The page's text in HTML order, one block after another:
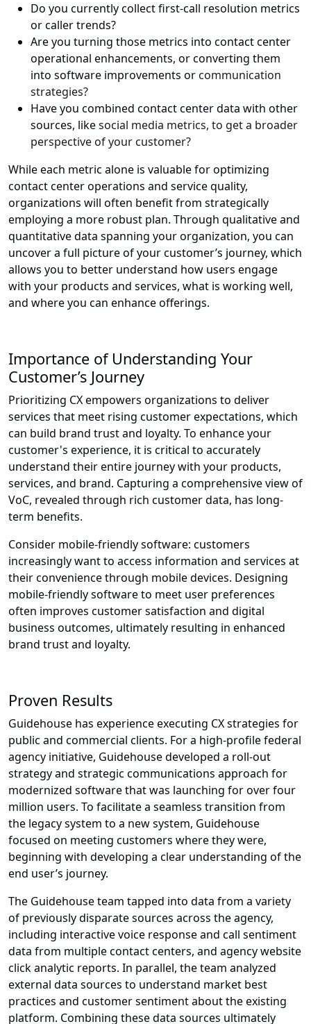
Do you currently collect first-call resolution metrics
or caller trends?
Are you turning those metrics into contact center
operational enhancements, or converting them
into software improvements orcommunication
strategies?
Have you combined contact center data with other
sources, likesocial media metrics, to get a broader
perspective of your customer?
While each metric alone is valuable for optimizing
contact center operations and service quality,
organizations will often benefit from strategically
employing a more robust plan. Through qualitative and
quantitative data spanning your organization, you can
uncover a full picture of your customer’s journey, which
allows you to better understand how users engage
with your products and services, what is working well,
and where you can enhance offerings.
Importance of Understanding Your
Customer’s Journey
Prioritizing CX empowers organizations to deliver
services that meet rising customer expectations, which
can build brand trust and loyalty. To enhance your
customer's experience, it is critical to accurately
understand their entire journey with your products,
services, and brand. Capturing a comprehensive view of
VoC, revealed through rich customer data, has long-
term benefits.
Consider mobile-friendly software: customers
increasingly want to access information and services at
their convenience through mobile devices. Designing
mobile-friendly software to meet user preferences
often improves customer satisfaction and digital
business outcomes, ultimately resulting in enhanced
brand trust and loyalty.
Proven Results
Guidehouse has experience executing CX strategies for
public and commercial clients. For a high-profile federal
agency initiative, Guidehouse developed a roll-out
strategy and strategic communications approach for
modernized software that was launching for over four
million users. To facilitate a seamless transition from
the legacy system to a new system, Guidehouse
focused on meeting customers where they were,
beginning with developing a clear understanding of the
end user’s journey.
The Guidehouse team tapped into data from a variety
of previously disparate sources across the agency,
including interactive voice response and call sentiment
data from multiple contact centers, and agency website
click analytic reports. In parallel, the team analyzed
external data sources to understand market best
practices and customer sentiment about the existing
platform. Combining these data sources ultimately